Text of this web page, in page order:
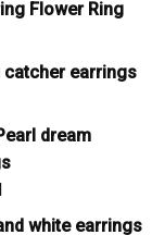
Flower Ring
catcher earrings
dream
white earrings